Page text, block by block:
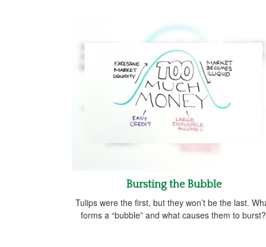
Bursting the Bubble
Tulips were the first, but they won’t be the last.
forms a “bubble” and what causes them to burst?